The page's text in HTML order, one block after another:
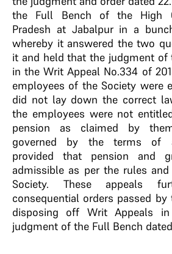
the Full Bench of the High
Pradesh at Jabalpur in a
whereby it answered the two
it and held that the judgment of
in the Writ Appeal No.334 of
employees of the Society were
did not lay down the correct
the employees were not
pension as claimed by
governed by the terms of
provided that pension and
admissible as per the rules
Society. These appeals
consequential orders passed by
disposing off Writ Appeals
judgment of the Full Bench